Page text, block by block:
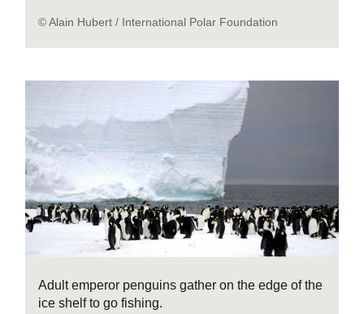
© Alain Hubert / International Polar Foundation
Adult emperor penguins gather on the edge of the
ice shelf to go fishing.